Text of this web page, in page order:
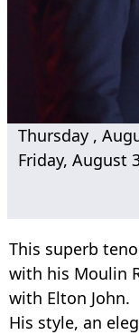
Thursday ,
Friday, August
This superb
with his Moulin
with Elton John.
His style, an